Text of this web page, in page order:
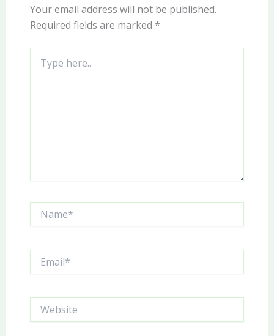
Your email address will not be published.
Required fields are marked *
here..